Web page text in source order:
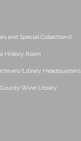
and Special Collections)
History Room
Library Headquarters
Wine Library